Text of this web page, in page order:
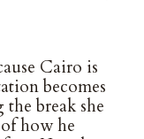
Cairo is
becomes
break she
how he